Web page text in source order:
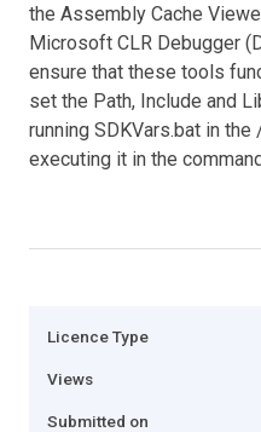
the Assembly Cache
Microsoft CLR Debugger
ensure that these tools
set the Path, Include and
running SDKVars.bat in
executing it in the
Licence Type
Views
Submitted on